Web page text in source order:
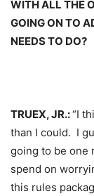
WITH ALL THE
GOING ON TO
NEEDS TO DO?
TRUEX, JR.:“I
than I could. I
going to be one
spend on
this rules